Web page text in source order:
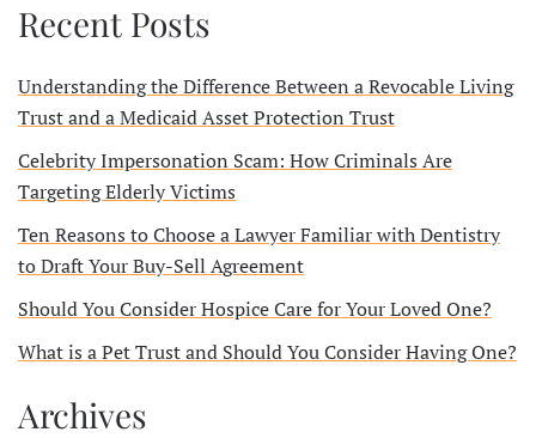
Recent Posts
Understanding the Difference Between a Revocable Living
Trust and a Medicaid Asset Protection Trust
Celebrity Impersonation Scam: How Criminals Are
Targeting Elderly Victims
Ten Reasons to Choose a Lawyer Familiar with Dentistry
to Draft Your Buy-Sell Agreement
Should You Consider Hospice Care for Your Loved One?
What is a Pet Trust and Should You Consider Having One?
Archives